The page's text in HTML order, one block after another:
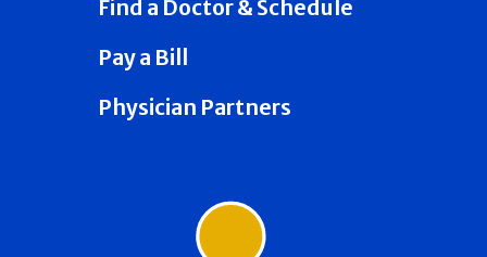
Find a Doctor & Schedule
Pay a Bill
Physician Partners